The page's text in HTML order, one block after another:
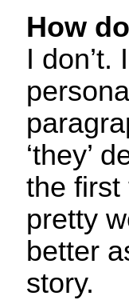
How
I
‘they’
the first
pretty
better
story.